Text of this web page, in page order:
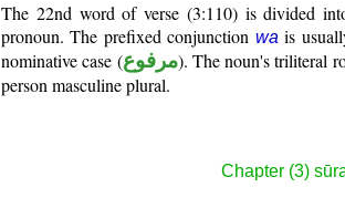
The 22nd word of verse (3:110) is divided
pronoun. The prefixed conjunction wa is
nominative case (مرفوع). The noun's triliteral
person masculine plural.
Chapter (3)